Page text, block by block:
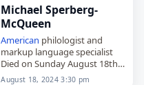
Michael Sperberg-
McQueen
American philologist and
markup language specialist
Died on Sunday August 18th
2024
August 18, 2024 3:30 pm